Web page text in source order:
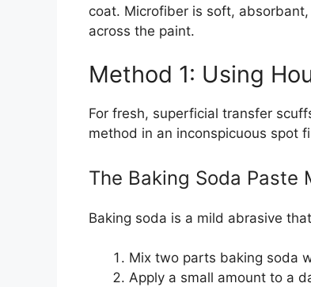
coat. Microfiber is soft,
across the paint.
Method 1: Using
For fresh, superficial transfer
method in an inconspicuous spot
The Baking Soda Paste
Baking soda is a mild abrasive
Mix two parts baking soda
Apply a small amount to a